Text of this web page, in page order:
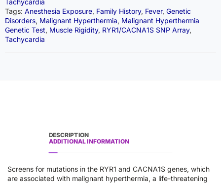
Tachycardia
Tags: Anesthesia Exposure, Family History, Fever, Genetic
Disorders, Malignant Hyperthermia, Malignant Hyperthermia
Genetic Test, Muscle Rigidity, RYR1/CACNA1S SNP Array,
Tachycardia
DESCRIPTION
ADDITIONAL INFORMATION
Screens for mutations in the RYR1 and CACNA1S genes, which
are associated with malignant hyperthermia, a life-threatening